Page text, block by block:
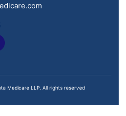
Medicare LLP. All rights reserved